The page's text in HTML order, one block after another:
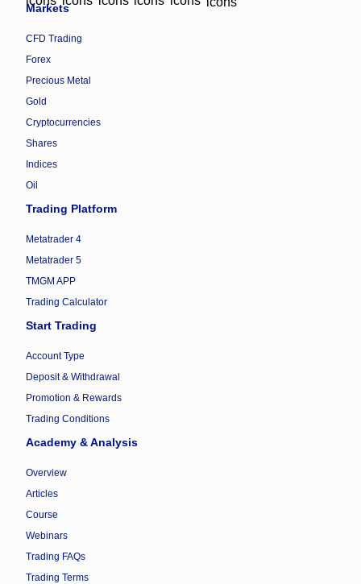
Markets
CFD Trading
Forex
Precious Metal
Gold
Cryptocurrencies
Shares
Indices
Oil
Trading Platform
Metatrader 4
Metatrader 5
TMGM APP
Trading Calculator
Start Trading
Account Type
Deposit & Withdrawal
Promotion & Rewards
Trading Conditions
Academy & Analysis
Overview
Articles
Course
Webinars
Trading FAQs
Trading Terms